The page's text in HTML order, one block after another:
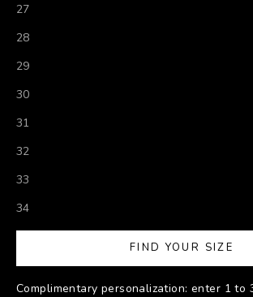
27
28
29
30
31
32
33
34
FIND YOUR SIZE
Complimentary personalization: enter 1 to